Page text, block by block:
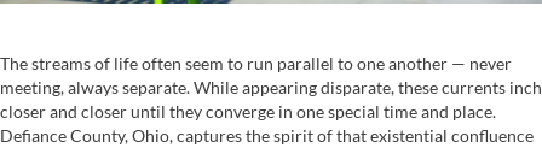
The streams of life often seem to run parallel to one another — never
meeting, always separate. While appearing disparate, these currents inch
closer and closer until they converge in one special time and place.
Defiance County, Ohio, captures the spirit of that existential confluence